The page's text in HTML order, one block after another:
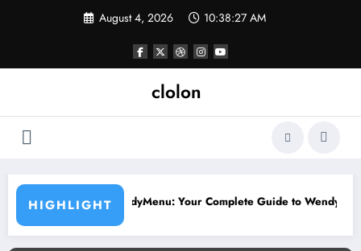
August 4, 2026 10:38:28 AM
clolon
HIGHLIGHT
Your Complete Guide to Wendy’s Menu, Prices, and Best